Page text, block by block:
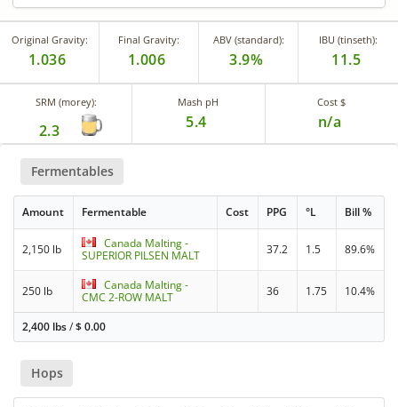
Original Gravity:
1.036
Final Gravity:
1.006
ABV (standard):
3.9%
IBU (tinseth):
11.5
SRM (morey):
2.3
Mash pH
5.4
Cost $
n/a
Fermentables
Amount Fermentable Cost PPG °L Bill %
2,150 lb
Canada Malting -
SUPERIOR PILSEN MALT
37.2 1.5 89.6%
250 lb
Canada Malting -
CMC 2-ROW MALT
36 1.75 10.4%
2,400 lbs/$0.00
Hops